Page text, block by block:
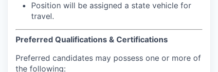
Position will be assigned a state vehicle for
travel.
Preferred Qualifications & Certifications
Preferred candidates may possess one or more of
the following: